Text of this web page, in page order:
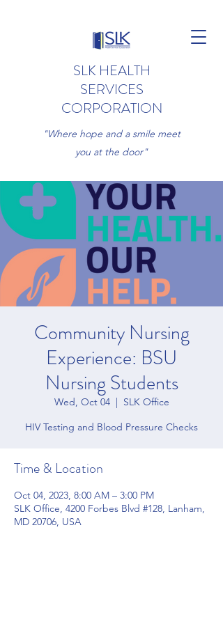
SLK HEALTH
SERVICES
CORPORATION
"Where hope and a smile meet
you at the door"
Community Nursing
Experience: BSU
Nursing Students
Wed, Oct 04
  |
SLK Office
HIV Testing and Blood Pressure Checks
Time & Location
Oct 04, 2023, 8:00 AM – 3:00 PM
SLK Office, 4200 Forbes Blvd #128, Lanham,
MD 20706, USA